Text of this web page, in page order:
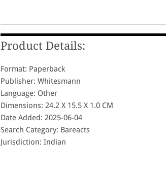
Product Details:
Format: Paperback
Publisher: Whitesmann
Language: Other
Dimensions: 24.2 X 15.5 X 1.0 CM
Date Added: 2025-06-04
Search Category: Bareacts
Jurisdiction: Indian